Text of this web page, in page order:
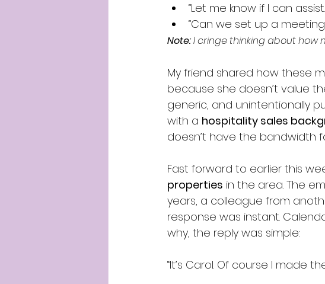
“Let me know if I can
“Can we set up a
Note: I cringe thinking about how
My friend shared how these
because she doesn’t value
generic, and unintentionally
with a hospitality sales
doesn’t have the bandwidth
Fast forward to earlier this
properties in the area. The
years, a colleague from
response was instant.
why, the reply was simple:
“It’s Carol. Of course I made